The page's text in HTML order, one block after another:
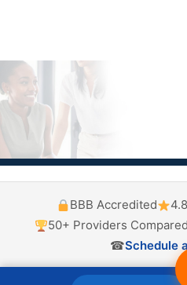
BBB Accredited
50+ Providers Compared
☎Schedule